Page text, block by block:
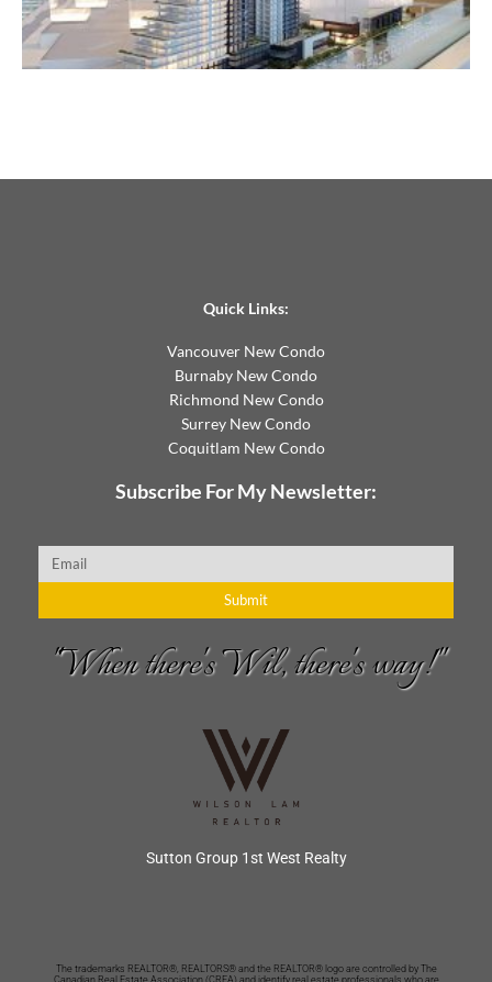
Quick Links:
Vancouver New Condo
Burnaby New Condo
Richmond New Condo
Surrey New Condo
Coquitlam New Condo
Subscribe For My Newsletter:
Email
Submit
"When there's Wil, there's way!"
Sutton Group 1st West Realty
The trademarks REALTOR®, REALTORS® and the REALTOR® logo are controlled by The